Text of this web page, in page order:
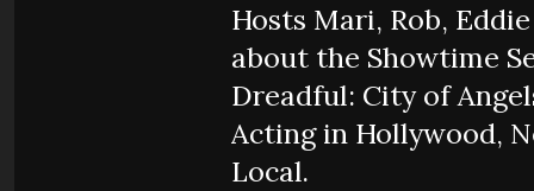
Hosts Mari, Rob,
about the Showtime
Dreadful: City of
Acting in Hollywood,
Local.